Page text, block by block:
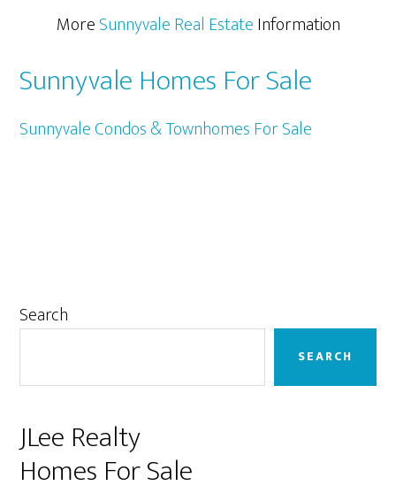
MoreSunnyvale Real EstateInformation
Sunnyvale Homes For Sale
Sunnyvale Condos & Townhomes For Sale
Primary
Search
SEARCH
JLee Realty
Homes For Sale